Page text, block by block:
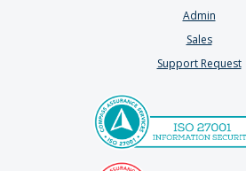
Admin
Sales
Support Request